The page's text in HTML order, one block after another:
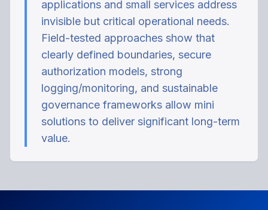
applications and small services address
invisible but critical operational needs.
Field-tested approaches show that
clearly defined boundaries, secure
authorization models, strong
logging/monitoring, and sustainable
governance frameworks allow mini
solutions to deliver significant long-term
value.